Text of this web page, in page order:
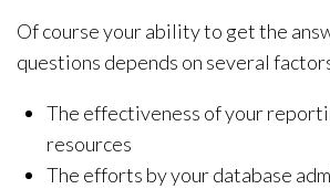
Of course your ability to get the
questions depends on several
The effectiveness of your
resources
The efforts by your database